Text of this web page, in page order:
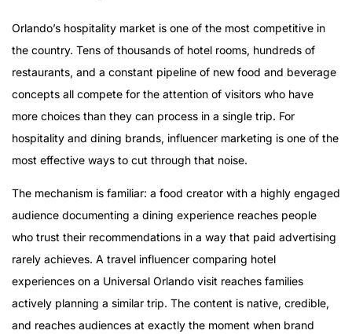
Orlando’s hospitality market is one of the most competitive in
the country. Tens of thousands of hotel rooms, hundreds of
restaurants, and a constant pipeline of new food and beverage
concepts all compete for the attention of visitors who have
more choices than they can process in a single trip. For
hospitality and dining brands, influencer marketing is one of the
most effective ways to cut through that noise.
The mechanism is familiar: a food creator with a highly engaged
audience documenting a dining experience reaches people
who trust their recommendations in a way that paid advertising
rarely achieves. A travel influencer comparing hotel
experiences on a Universal Orlando visit reaches families
actively planning a similar trip. The content is native, credible,
and reaches audiences at exactly the moment when brand